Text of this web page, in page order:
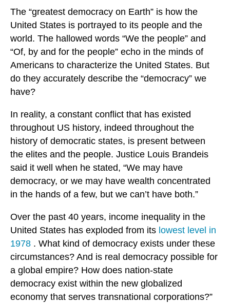
The “greatest democracy on Earth” is how the
United States is portrayed to its people and the
world. The hallowed words “We the people” and
“Of, by and for the people” echo in the minds of
Americans to characterize the United States. But
do they accurately describe the “democracy” we
have?
In reality, a constant conflict that has existed
throughout US history, indeed throughout the
history of democratic states, is present between
the elites and the people. Justice Louis Brandeis
said it well when he stated, “We may have
democracy, or we may have wealth concentrated
in the hands of a few, but we can’t have both.”
Over the past 40 years, income inequality in the
United States has exploded from its lowest level in
1978 . What kind of democracy exists under these
circumstances? And is real democracy possible for
a global empire? How does nation-state
democracy exist within the new globalized
economy that serves transnational corporations?”